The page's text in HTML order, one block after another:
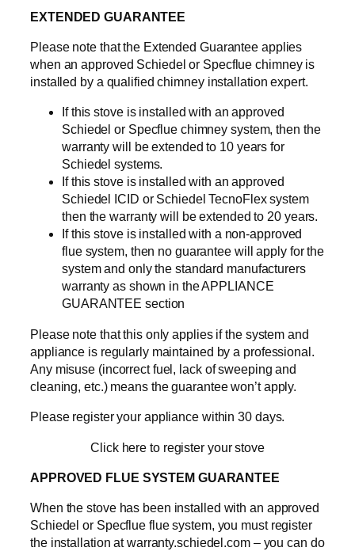
EXTENDED GUARANTEE
Please note that the Extended Guarantee applies
when an approved Schiedel or Specflue chimney is
installed by a qualified chimney installation expert.
If this stove is installed with an approved
Schiedel or Specflue chimney system, then the
warranty will be extended to 10 years for
Schiedel systems.
If this stove is installed with an approved
Schiedel ICID or Schiedel TecnoFlex system
then the warranty will be extended to 20 years.
If this stove is installed with a non-approved
flue system, then no guarantee will apply for the
system and only the standard manufacturers
warranty as shown in the APPLIANCE
GUARANTEE section
Please note that this only applies if the system and
appliance is regularly maintained by a professional.
Any misuse (incorrect fuel, lack of sweeping and
cleaning, etc.) means the guarantee won’t apply.
Please register your appliance within 30 days.
Click here to register your stove
APPROVED FLUE SYSTEM GUARANTEE
When the stove has been installed with an approved
Schiedel or Specflue flue system, you must register
the installation at warranty.schiedel.com – you can do